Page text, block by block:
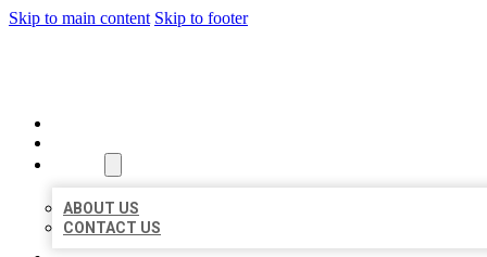
Skip to main content Skip to footer
ABOUT US
CONTACT US